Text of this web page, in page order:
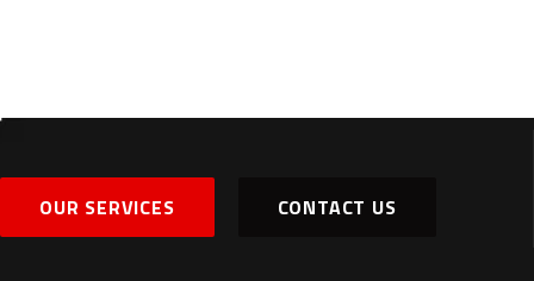
OUR SERVICES CONTACT US